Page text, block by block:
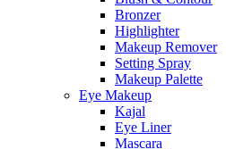
Bronzer
Highlighter
Makeup Remover
Setting Spray
Makeup Palette
Eye Makeup
Kajal
Eye Liner
Mascara